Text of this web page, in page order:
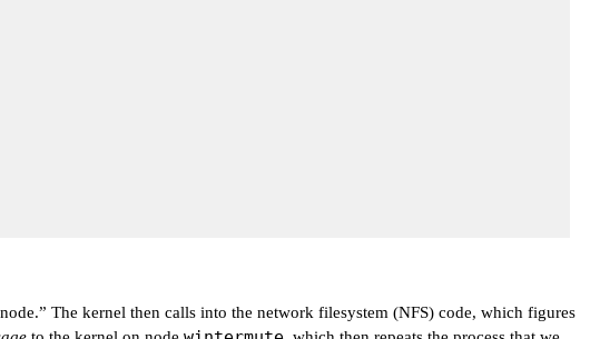
The kernel then calls into the network filesystem (NFS) code, which figures